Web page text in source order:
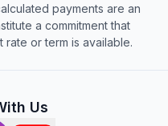
payments are an
a commitment that
or term is available.
Us